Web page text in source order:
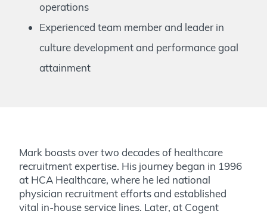
operations
Experienced team member and leader in
culture development and performance goal
attainment
Mark boasts over two decades of healthcare
recruitment expertise. His journey began in 1996
at HCA Healthcare, where he led national
physician recruitment efforts and established
vital in-house service lines. Later, at Cogent